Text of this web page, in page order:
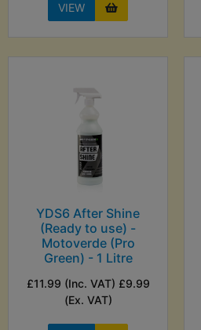
VIEW
YDS6 After Shine
(Ready to use) -
Motoverde (Pro
Green) - 1 Litre
£11.99 (Inc. VAT) £9.99
(Ex. VAT)